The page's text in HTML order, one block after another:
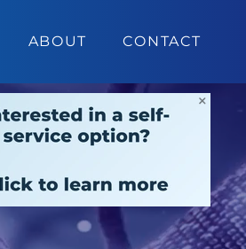
ABOUT CONTACT